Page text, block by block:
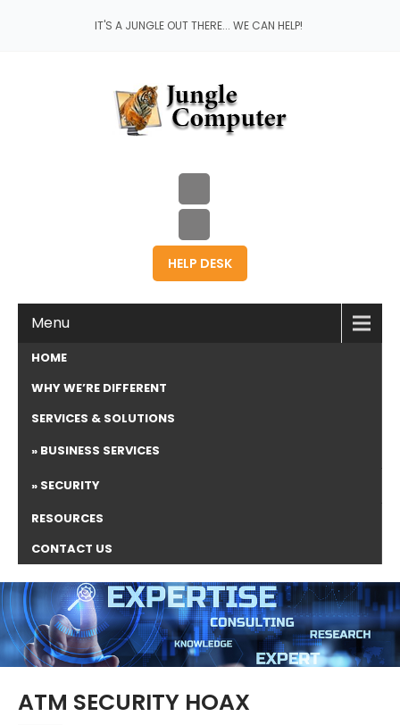
IT'S A JUNGLE OUT THERE... WE CAN HELP!
HELP DESK
Menu
HOME
WHY WE’RE DIFFERENT
SERVICES & SOLUTIONS
BUSINESS SERVICES
SECURITY
RESOURCES
CONTACT US
ATM SECURITY HOAX